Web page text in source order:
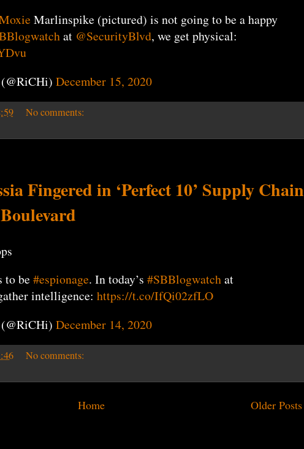
Marlinspike (pictured) is not going to be a happy
at @SecurityBlvd, we get physical:
December 15, 2020
No comments:
Fingered in ‘Perfect 10’ Supply Chain
to be #espionage. In today’s #SBBlogwatchat
intelligence: https://t.co/IfQi02zfLO
December 14, 2020
No comments:
Older Posts
Home